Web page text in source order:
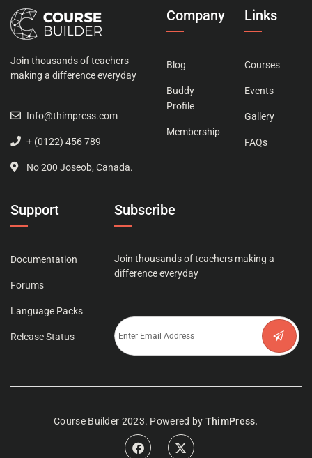
Join thousands of teachers
making a difference everyday
Info@thimpress.com
+ (0122) 456 789
No 200 Joseob, Canada.
Company
Blog
Buddy
Profile
Membership
Links
Courses
Events
Gallery
FAQs
Support
Documentation
Forums
Language Packs
Release Status
Subscribe
Join thousands of teachers making a
difference everyday
Course Builder 2023. Powered by ThimPress.